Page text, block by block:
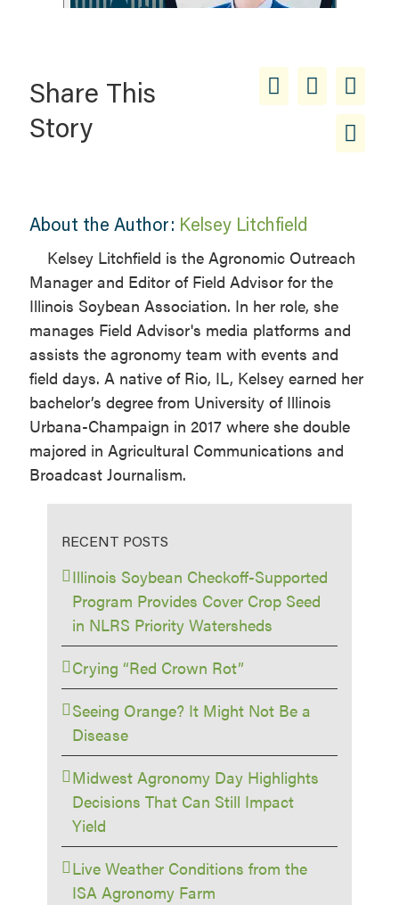
Share This
Story
About the Author: Kelsey Litchfield
Kelsey Litchfield is the Agronomic Outreach
Manager and Editor of Field Advisor for the
Illinois Soybean Association. In her role, she
manages Field Advisor's media platforms and
assists the agronomy team with events and
field days. A native of Rio, IL, Kelsey earned her
bachelor’s degree from University of Illinois
Urbana-Champaign in 2017 where she double
majored in Agricultural Communications and
Broadcast Journalism.
RECENT POSTS
Illinois Soybean Checkoff-Supported
Program Provides Cover Crop Seed
in NLRS Priority Watersheds
Crying “Red Crown Rot”
Seeing Orange? It Might Not Be a
Disease
Midwest Agronomy Day Highlights
Decisions That Can Still Impact
Yield
Live Weather Conditions from the
ISA Agronomy Farm